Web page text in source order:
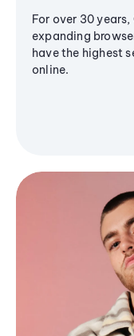
For over 30
expanding
have the highest
online.